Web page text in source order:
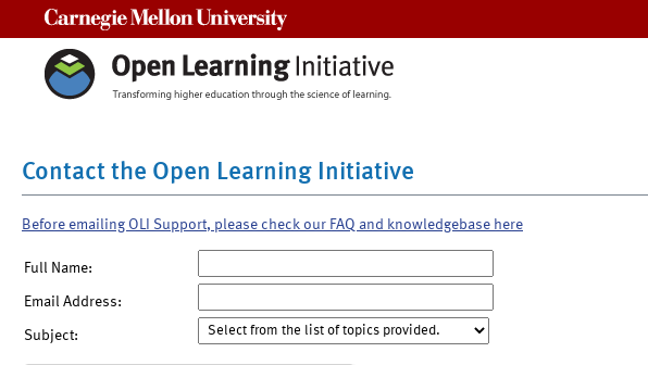
Contact the Open Learning Initiative
Before emailing OLI Support, please check our FAQ and knowledgebase here
Full Name:
Email Address:
Subject: